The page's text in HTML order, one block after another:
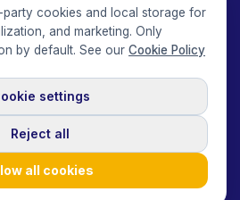
Inc.
GDPR Policy
party cookies and local storage for
and marketing. Only
by default. See our Cookie Policy
settings
Reject all
all cookies